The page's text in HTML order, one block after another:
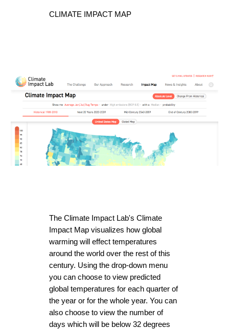
CLIMATE IMPACT MAP
The Climate Impact Lab's Climate
Impact Map visualizes how global
warming will effect temperatures
around the world over the rest of this
century. Using the drop-down menu
you can choose to view predicted
global temperatures for each quarter of
the year or for the whole year. You can
also choose to view the number of
days which will be below 32 degrees